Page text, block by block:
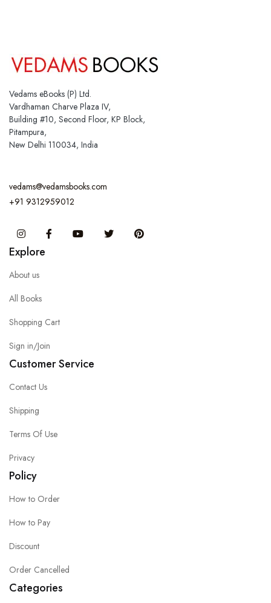
Vedams eBooks (P) Ltd.
Vardhaman Charve Plaza IV,
Building #10, Second Floor, KP Block,
Pitampura,
New Delhi 110034, India
vedams@vedamsbooks.com
+91 9312959012
InstagramFacebook You Tube Twitter
Explore
About us
All Books
Shopping Cart
Sign in/Join
Customer Service
Contact Us
Shipping
Terms Of Use
Privacy
Policy
How to Order
How to Pay
Discount
Order Cancelled
Categories